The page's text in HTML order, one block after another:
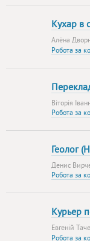
Кухар в
Алёна
Робота за
Віторія
Робота за
Геолог
Денис
Робота за
Курьер
Евгенiй
Робота за